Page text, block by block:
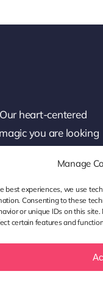
Manage
best experiences, we use
Consenting to these
or unique IDs on this
certain features and
heart-centered
you are looking